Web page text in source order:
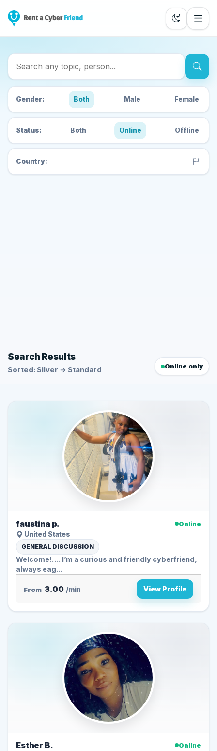
Search Cyber Friends
Gender: Both Male Female
Status: Both Online Offline
Country:
Search Results
Sorted: Silver → Standard Online only
faustina p.
Online
United States
GENERAL DISCUSSION
Welcome!…. I’m a curious and friendly cyberfriend,
always eag...
From 3.00 /min View Profile
Esther B.
Online